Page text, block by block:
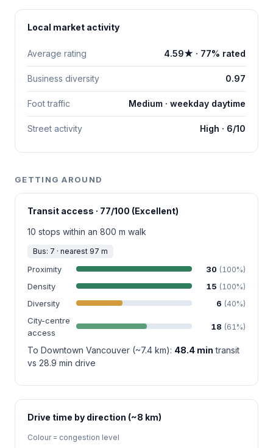
Local market activity
Average rating 4.59★ · 77% rated
Business diversity 0.97
Foot traffic Medium · weekday daytime
Street activity High · 6/10
GETTING AROUND
Transit access · 77/100 (Excellent)
10 stops within an 800 m walk
Bus: 7 · nearest 97 m
Proximity 30 (100%)
Density 15 (100%)
Diversity 6 (40%)
City-centre
access
18 (61%)
To Downtown Vancouver (~7.4 km): 48.4 min transit
vs 28.9 min drive
Drive time by direction (~8 km)
Colour = congestion level